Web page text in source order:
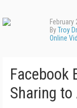
February
ByTroy
Online
Facebook
Sharing